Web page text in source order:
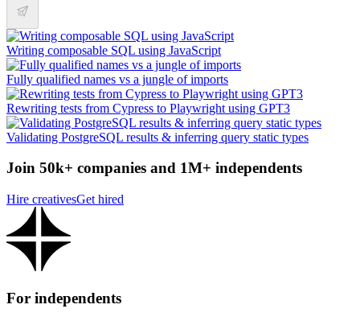
Writing composable SQL using JavaScript
Fully qualified names vs a jungle of imports
Rewriting tests from Cypress to Playwright using GPT3
Validating PostgreSQL results & inferring query static types
Join 50k+ companies and 1M+ independents
Hire creativesGet hired
For independents